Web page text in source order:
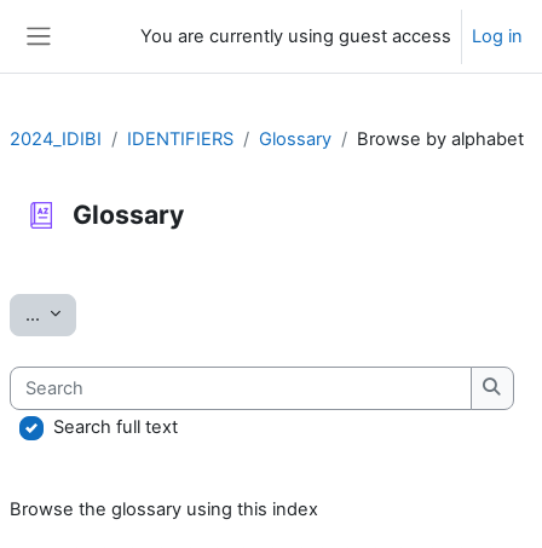
You are currently using guest access Log in
2024_IDIBI IDENTIFIERS Glossary Browse by alphabet
Glossary
... Export entries
Search
Search full text
Browse the glossary using this index